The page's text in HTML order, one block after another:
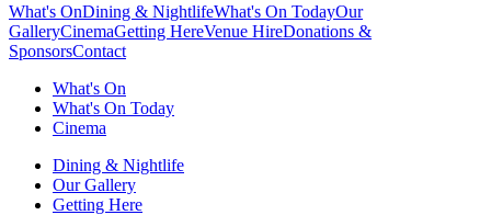
What's OnDining & NightlifeWhat's On TodayOur
GalleryCinemaGetting HereVenue HireDonations &
SponsorsContact
What's On
What's On Today
Cinema
Dining & Nightlife
Our Gallery
Getting Here